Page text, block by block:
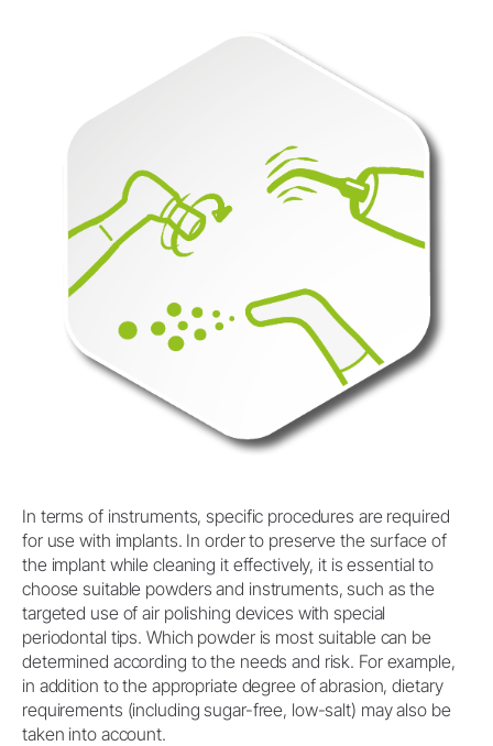
In terms of instruments, specific procedures are required
for use with implants. In order to preserve the surface of
the implant while cleaning it effectively, it is essential to
choose suitable powders and instruments, such as the
targeted use of air polishing devices with special
periodontal tips. Which powder is most suitable can be
determined according to the needs and risk. For example,
in addition to the appropriate degree of abrasion, dietary
requirements (including sugar-free, low-salt) may also be
taken into account.